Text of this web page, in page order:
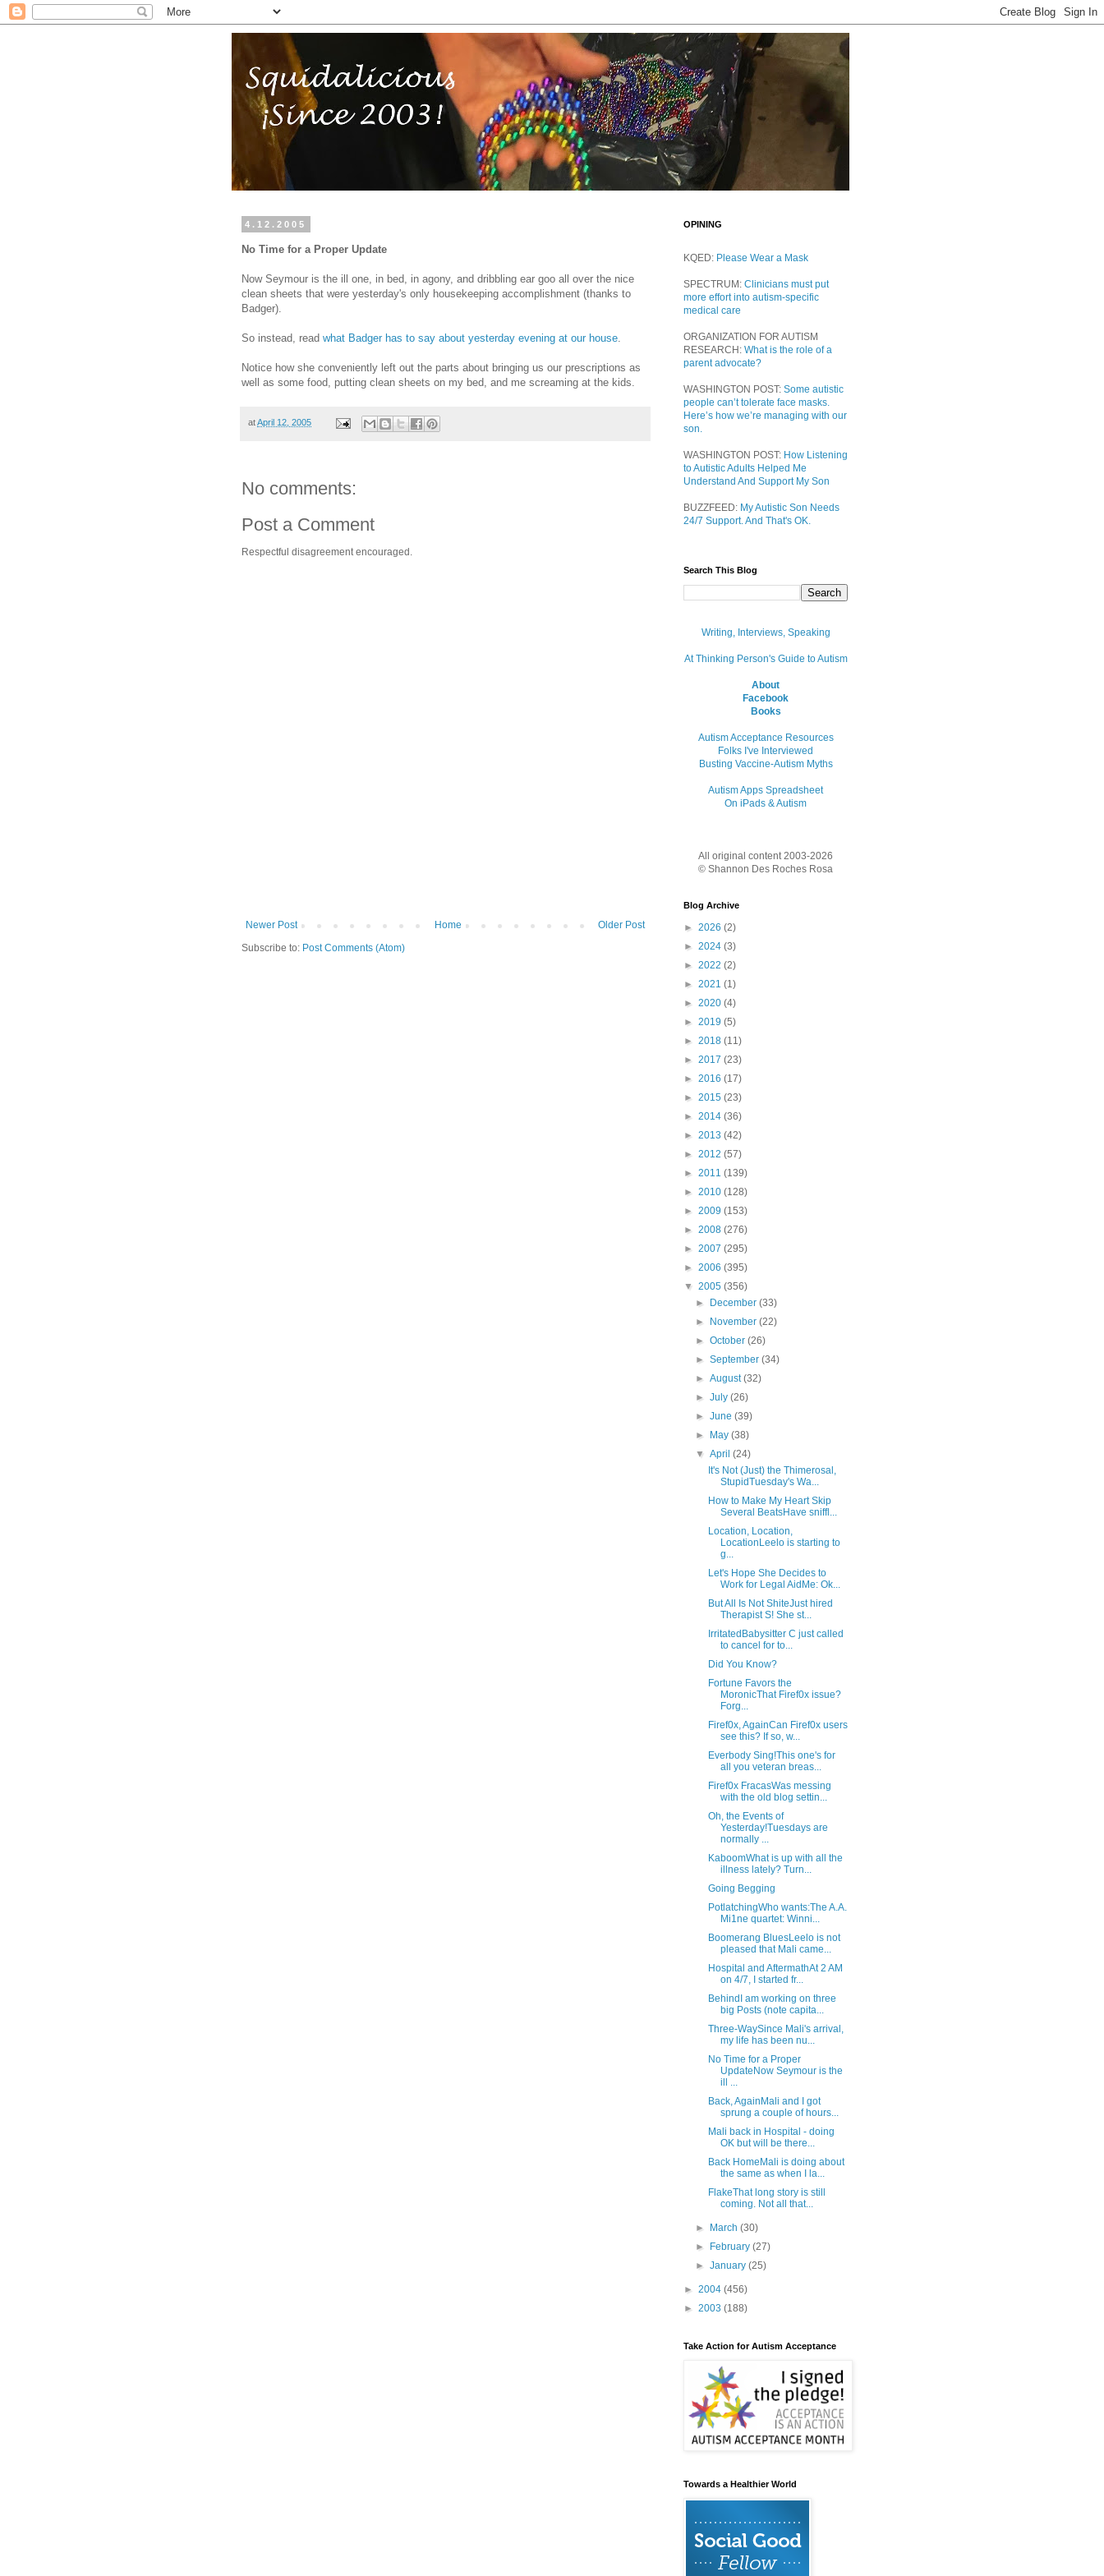
4.12.2005
No Time for a Proper Update
Now Seymour is the ill one, in bed, in agony, and dribbling ear goo all over the nice
clean sheets that were yesterday's only housekeeping accomplishment (thanks to
Badger).
So instead, read what Badger has to say about yesterday evening at our house.
Notice how she conveniently left out the parts about bringing us our prescriptions as
well as some food, putting clean sheets on my bed, and me screaming at the kids.
atApril 12, 2005
No comments:
Post a Comment
Respectful disagreement encouraged.
Newer Post Older Post
Home
Subscribe to: Post Comments (Atom)
OPINING
KQED: Please Wear a Mask
SPECTRUM: Clinicians must put
more effort into autism-specific
medical care
ORGANIZATION FOR AUTISM
RESEARCH: What is the role of a
parent advocate?
WASHINGTON POST: Some autistic
people can’t tolerate face masks.
Here’s how we’re managing with our
son.
WASHINGTON POST: How Listening
to Autistic Adults Helped Me
Understand And Support My Son
BUZZFEED: My Autistic Son Needs
24/7 Support. And That's OK.
Search This Blog
Writing, Interviews, Speaking
At Thinking Person's Guide to Autism
About
Facebook
Books
Autism Acceptance Resources
Folks I've Interviewed
Busting Vaccine-Autism Myths
Autism Apps Spreadsheet
On iPads & Autism
All original content 2003-2026
© Shannon Des Roches Rosa
Blog Archive
► 2026 (2)
► 2024 (3)
► 2022 (2)
► 2021 (1)
► 2020 (4)
► 2019 (5)
► 2018 (11)
► 2017 (23)
► 2016 (17)
► 2015 (23)
► 2014 (36)
► 2013 (42)
► 2012 (57)
► 2011 (139)
► 2010 (128)
► 2009 (153)
► 2008 (276)
► 2007 (295)
► 2006 (395)
▼ 2005 (356)
►
December(33)
►
November(22)
►October(26)
►September(34)
►August(32)
►July(26)
►June(39)
►
May(38)
▼April(24)
It's Not (Just) the Thimerosal,
StupidTuesday's Wa...
How to Make My Heart Skip
Several BeatsHave sniffl...
Location, Location,
LocationLeelo is starting to
g...
Let's Hope She Decides to
Work for Legal AidMe: Ok...
But All Is Not ShiteJust hired
Therapist S! She st...
IrritatedBabysitter C just called
to cancel for to...
Did You Know?
Fortune Favors the
MoronicThat Firef0x issue?
Forg...
Firef0x, AgainCan Firef0x users
see this? If so, w...
Everbody Sing!This one's for
all you veteran breas...
Firef0x FracasWas messing
with the old blog settin...
Oh, the Events of
Yesterday!Tuesdays are
normally ...
KaboomWhat is up with all the
illness lately? Turn...
Going Begging
PotlatchingWho wants:The A.A.
Mi1ne quartet: Winni...
Boomerang BluesLeelo is not
pleased that Mali came...
Hospital and AftermathAt 2 AM
on 4/7, I started fr...
BehindI am working on three
big Posts (note capita...
Three-WaySince Mali's arrival,
my life has been nu...
No Time for a Proper
UpdateNow Seymour is the
ill ...
Back, AgainMali and I got
sprung a couple of hours...
Mali back in Hospital - doing
OK but will be there...
Back HomeMali is doing about
the same as when I la...
FlakeThat long story is still
coming. Not all that...
► March(30)
►
February(27)
►January(25)
► 2004 (456)
► 2003 (188)
Take Action for Autism Acceptance
Towards a Healthier World